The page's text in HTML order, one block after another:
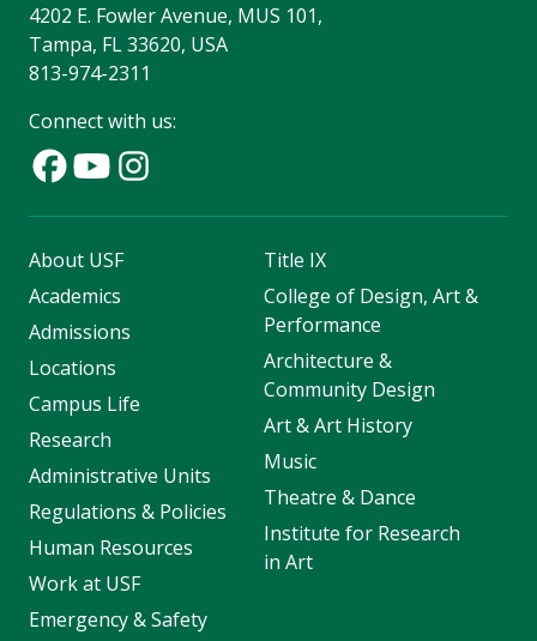
4202 E. Fowler Avenue, MUS 101,
Tampa, FL 33620, USA
813-974-2311
Connect with us:
About USF
Academics
Admissions
Locations
Campus Life
Research
Administrative Units
Regulations & Policies
Human Resources
Work at USF
Emergency & Safety
Title IX
College of Design, Art &
Performance
Architecture &
Community Design
Art & Art History
Music
Theatre & Dance
Institute for Research
in Art